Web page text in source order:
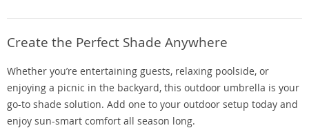
Create the Perfect Shade Anywhere
Whether you’re entertaining guests, relaxing poolside, or
enjoying a picnic in the backyard, this outdoor umbrella is your
go-to shade solution. Add one to your outdoor setup today and
enjoy sun-smart comfort all season long.